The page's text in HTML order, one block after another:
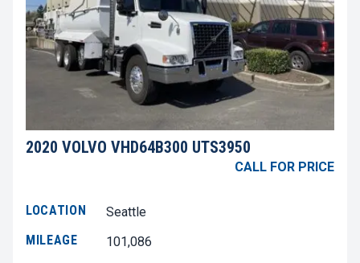
2020 VOLVO VHD64B300 UTS3950
CALL FOR PRICE
LOCATION
Seattle
MILEAGE
101,086